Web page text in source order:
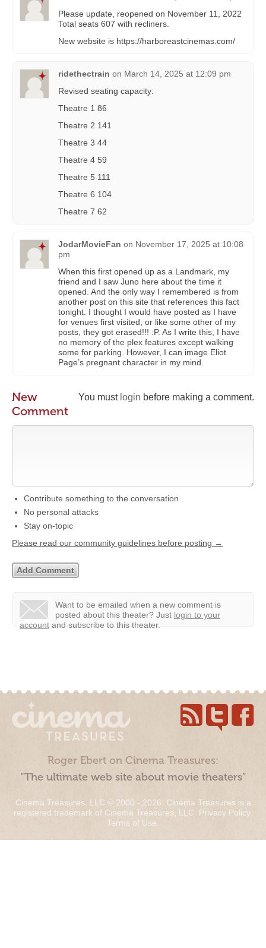
Please update, reopened on November 11, 2022
Total seats 607 with recliners.
New website is https://harboreastcinemas.com/
ridethectrain on March 14, 2025 at 12:09 pm
Revised seating capacity:
Theatre 1 86
Theatre 2 141
Theatre 3 44
Theatre 4 59
Theatre 5 111
Theatre 6 104
Theatre 7 62
JodarMovieFan on November 17, 2025 at 10:08
pm
When this first opened up as a Landmark, my
friend and I saw Juno here about the time it
opened. And the only way I remembered is from
another post on this site that references this fact
tonight. I thought I would have posted as I have
for venues first visited, or like some other of my
posts, they got erased!!! :P. As I write this, I have
no memory of the plex features except walking
some for parking. However, I can image Eliot
Page’s pregnant character in my mind.
You must login before making a comment.
New
Comment
Contribute something to the conversation
No personal attacks
Stay on-topic
Please read our community guidelines before posting →
Want to be emailed when a new comment is
posted about this theater? Just login to your
account and subscribe to this theater.
Roger Ebert on Cinema Treasures:
“The ultimate web site about movie theaters”
Cinema Treasures, LLC © 2000 - 2026. Cinema Treasures is a
registered trademark of Cinema Treasures, LLC. Privacy Policy.
Terms of Use